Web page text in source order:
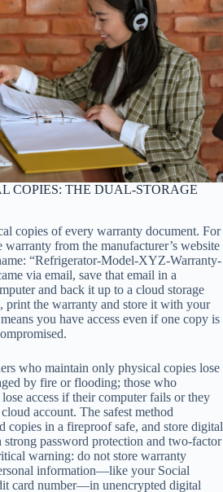
COPIES: THE DUAL-STORAGE
copies of every warranty document. For
from the manufacturer’s website
“Refrigerator-Model-XYZ-Warranty-
via email, save that email in a
and back it up to a cloud storage
print the warranty and store it with your
you have access even if one copy is
who maintain only physical copies lose
by fire or flooding; those who
access if their computer fails or they
account. The safest method
copies in a fireproof safe, and store digital
password protection and two-factor
warning: do not store warranty
information—like your Social
card number—in unencrypted digital